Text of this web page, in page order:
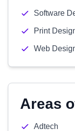
Software
Print
Web
Areas
Adtech